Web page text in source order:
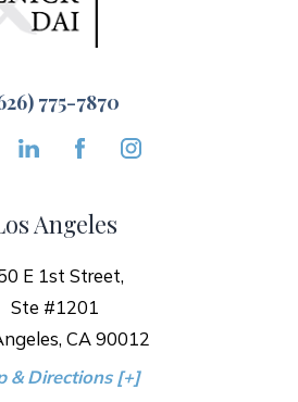
775-7870
Angeles
E 1st Street,
Ste #1201
CA 90012
& Directions [+]